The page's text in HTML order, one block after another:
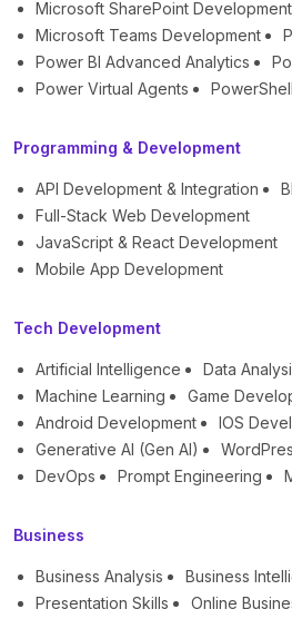
Microsoft SharePoint Development
Microsoft Teams Development
Power BI Advanced Analytics
Power Virtual Agents
Programming & Development
API Development & Integration
Full-Stack Web Development
JavaScript & React Development
Mobile App Development
Tech Development
Artificial Intelligence Data
Machine Learning
Game
Android Development
IOS
Generative AI (Gen AI)
DevOps
Prompt Engineering
Business
Business Analysis Business
Presentation Skills
Online